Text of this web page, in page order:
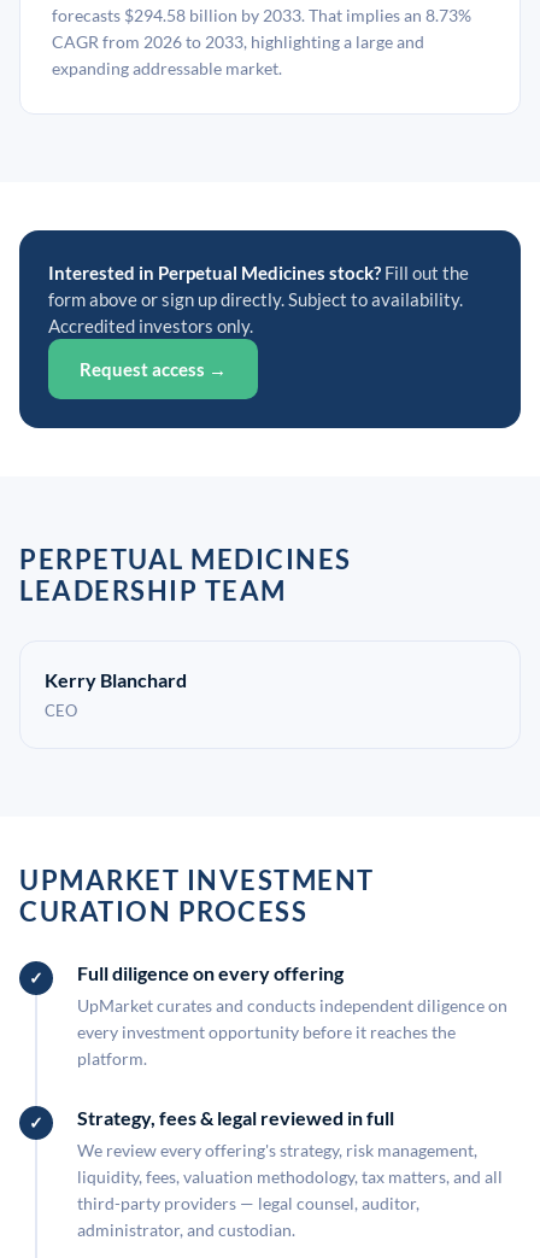
forecasts $294.58 billion by 2033. That implies an 8.73%
CAGR from 2026 to 2033, highlighting a large and
expanding addressable market.
Interested in Perpetual Medicines stock? Fill out the
form above or sign up directly. Subject to availability.
Accredited investors only.
Request access →
PERPETUAL MEDICINES
LEADERSHIP TEAM
Kerry Blanchard
CEO
UPMARKET INVESTMENT
CURATION PROCESS
Full diligence on every offering
UpMarket curates and conducts independent diligence on
every investment opportunity before it reaches the
platform.
Strategy, fees & legal reviewed in full
We review every offering's strategy, risk management,
liquidity, fees, valuation methodology, tax matters, and all
third-party providers — legal counsel, auditor,
administrator, and custodian.